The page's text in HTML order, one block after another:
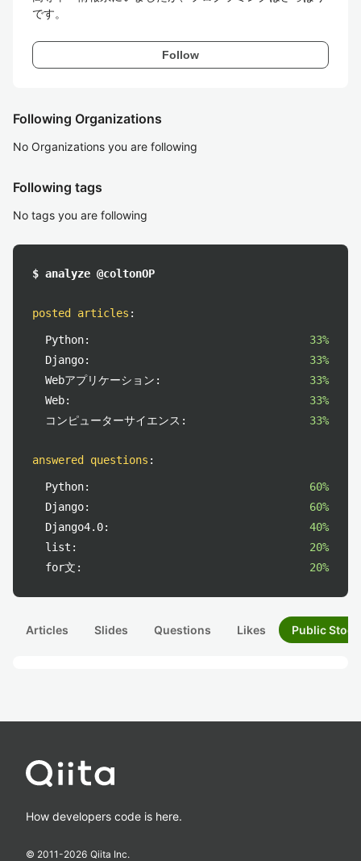
です。
Follow
Following Organizations
No Organizations you are following
Following tags
No tags you are following
$ analyze @coltonOP
posted articles :
Python:
33%
Django:
33%
Webアプリケーション:
33%
Web:
33%
コンピューターサイエンス:
33%
answered questions :
Python:
60%
Django:
60%
Django4.0:
40%
list:
20%
for文:
20%
Articles Slides Questions Likes Public
How developers code is here.
© 2011-2026 Qiita Inc.